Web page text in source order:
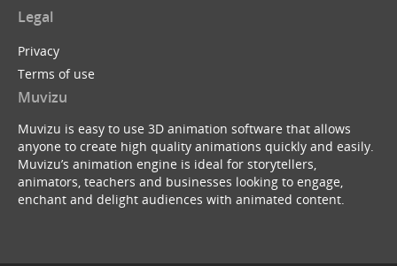
Legal
Privacy
Terms of use
Muvizu
Muvizu is easy to use 3D animation software that allows
anyone to create high quality animations quickly and easily.
Muvizu’s animation engine is ideal for storytellers,
animators, teachers and businesses looking to engage,
enchant and delight audiences with animated content.